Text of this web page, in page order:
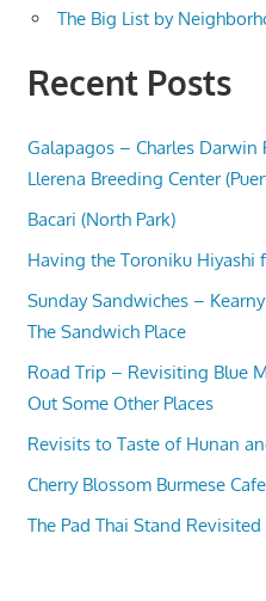
The Big List by
Recent Posts
Galapagos – Charles Darwin
Llerena Breeding Center
Bacari (North Park)
Having the Toroniku Hiyashi
Sunday Sandwiches –
The Sandwich Place
Road Trip – Revisiting Blue
Out Some Other Places
Revisits to Taste of Hunan
Cherry Blossom Burmese
The Pad Thai Stand Revisited